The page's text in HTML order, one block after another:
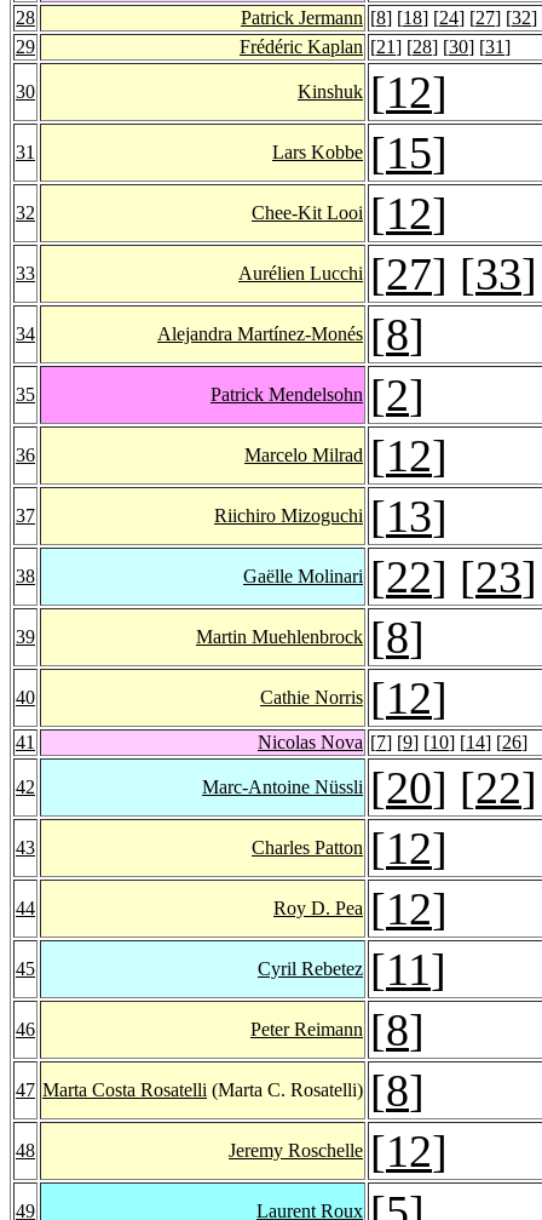
28 Patrick Jermann [8] [18] [24] [27] [32]
29
Frédéric Kaplan [21] [28] [30] [31]
30 Kinshuk [12]
31 Lars Kobbe [15]
32 Chee-Kit Looi [12]
33 Aurélien Lucchi [27] [33]
34 Alejandra Martínez-Monés [8]
35 Patrick Mendelsohn [2]
36 Marcelo Milrad [12]
37 Riichiro Mizoguchi [13]
38 Gaëlle Molinari [22] [23]
39 Martin Muehlenbrock [8]
40 Cathie Norris [12]
41 Nicolas Nova [7] [9] [10] [14] [26]
42 Marc-Antoine Nüssli [20] [22]
43 Charles Patton [12]
44 Roy D. Pea [12]
45 Cyril Rebetez [11]
46 Peter Reimann [8]
47 Marta Costa Rosatelli (Marta C. Rosatelli) [8]
48 Jeremy Roschelle [12]
49 Laurent Roux